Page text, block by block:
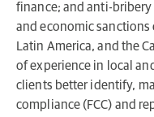
finance; and anti-
and economic
Latin America, and the
of experience in local
clients better identify,
compliance (FCC) and